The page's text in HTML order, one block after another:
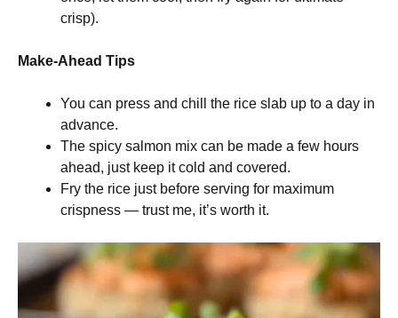
crisp).
Make-Ahead Tips
You can press and chill the rice slab up to a day in
advance.
The spicy salmon mix can be made a few hours
ahead, just keep it cold and covered.
Fry the rice just before serving for maximum
crispness — trust me, it’s worth it.